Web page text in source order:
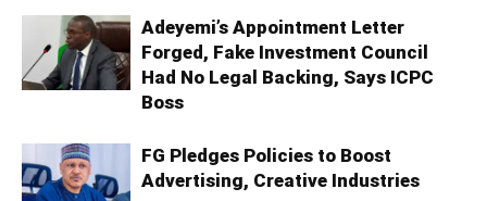
Adeyemi’s Appointment Letter
Forged, Fake Investment Council
Had No Legal Backing, Says ICPC
Boss
FG Pledges Policies to Boost
Advertising, Creative Industries